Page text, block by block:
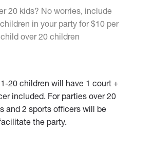
20 kids? No worries, include
in your party for $10 per
child over 20 children
20 children will have 1 court +
included. For parties over 20
and 2 sports officers will be
the party.